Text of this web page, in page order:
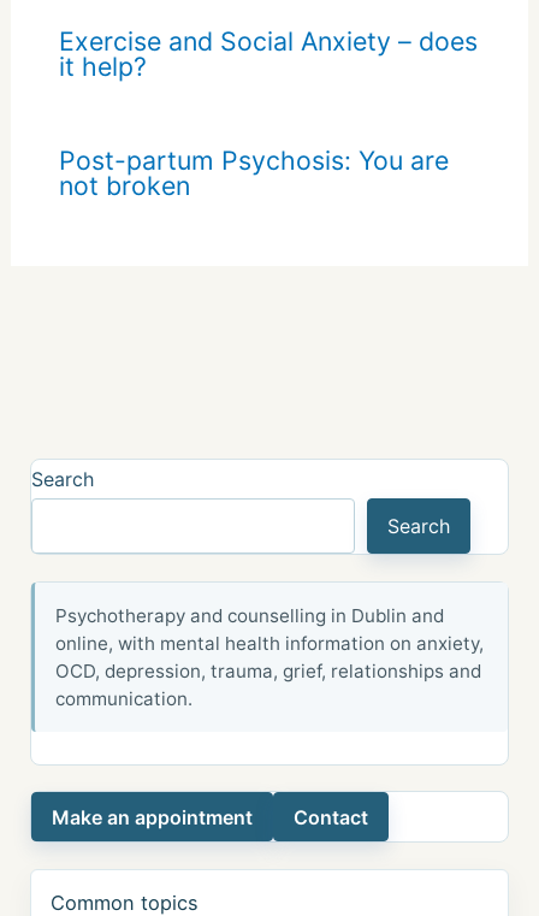
Exercise and Social Anxiety – does
it help?
Post-partum Psychosis: You are
not broken
Search
Search
Psychotherapy and counselling in Dublin and
online, with mental health information on anxiety,
OCD, depression, trauma, grief, relationships and
communication.
Make an appointment Contact
Common topics